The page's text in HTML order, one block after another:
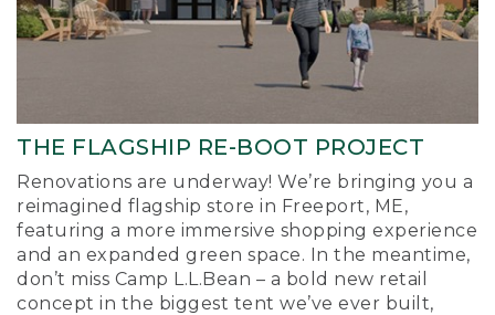
THE FLAGSHIP RE-BOOT PROJECT
Renovations are underway! We’re bringing you a
reimagined flagship store in Freeport, ME,
featuring a more immersive shopping experience
and an expanded green space. In the meantime,
don’t miss Camp L.L.Bean – a bold new retail
concept in the biggest tent we’ve ever built,